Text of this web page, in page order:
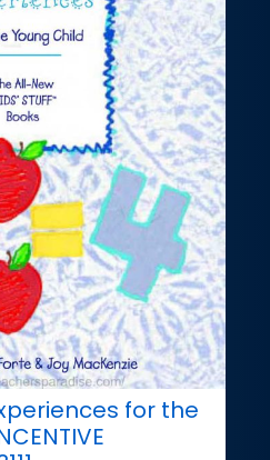
for the